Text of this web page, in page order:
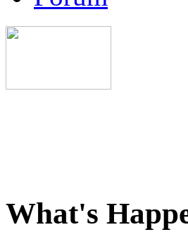
What's